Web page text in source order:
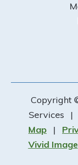
Copyright
Services
|
Map
|
Vivid Image